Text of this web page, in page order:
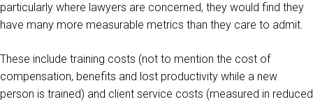
particularly where lawyers are concerned, they would find they
have many more measurable metrics than they care to admit.
These include training costs (not to mention the cost of
compensation, benefits and lost productivity while a new
person is trained) and client service costs (measured in reduced